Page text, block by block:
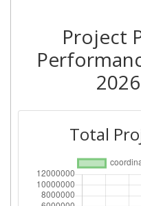
Project
Total